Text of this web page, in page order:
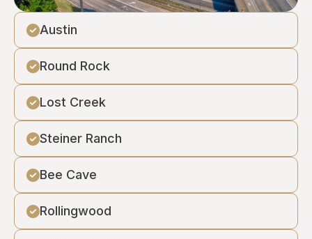
Austin
Round Rock
Lost Creek
Steiner Ranch
Bee Cave
Rollingwood